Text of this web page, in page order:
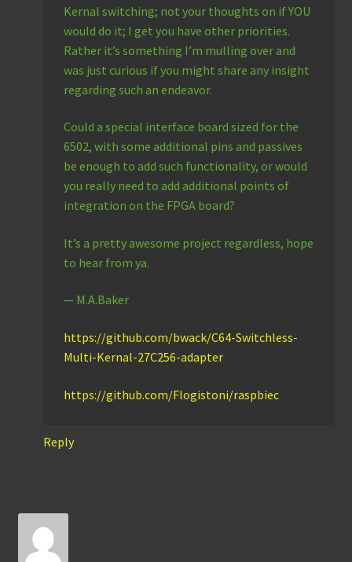
Kernal switching; not your thoughts on if YOU
would do it; I get you have other priorities.
Rather it’s something I’m mulling over and
was just curious if you might share any insight
regarding such an endeavor.
Could a special interface board sized for the
6502, with some additional pins and passives
be enough to add such functionality, or would
you really need to add additional points of
integration on the FPGA board?
It’s a pretty awesome project regardless, hope
to hear from ya.
— M.A.Baker
https://github.com/bwack/C64-Switchless-
Multi-Kernal-27C256-adapter
https://github.com/Flogistoni/raspbiec
Reply